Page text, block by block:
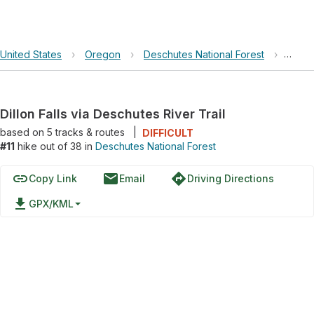
United States › Oregon › Deschutes National Forest ›
Dillon Falls via Deschutes River Trail
based on 5tracks & routes
DIFFICULT
#11 hike out of 38 in Deschutes National Forest
linkCopy Link emailEmail directionsDriving Directions
file_download GPX/KML